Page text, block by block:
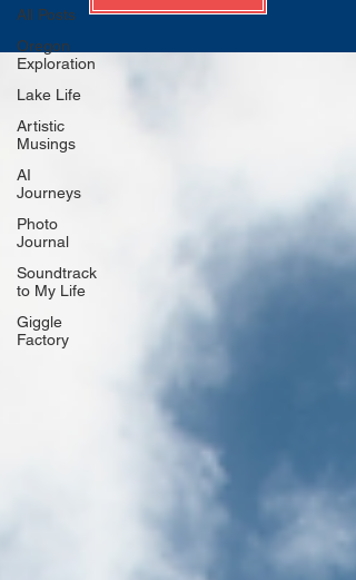
All Posts
Oregon
Exploration
Lake Life
Artistic
Musings
AI
Journeys
Photo
Journal
Soundtrack
to My Life
Giggle
Factory